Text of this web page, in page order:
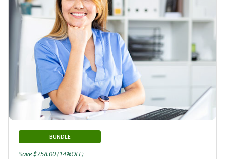
BUNDLE
Save $758.00 (14%OFF)